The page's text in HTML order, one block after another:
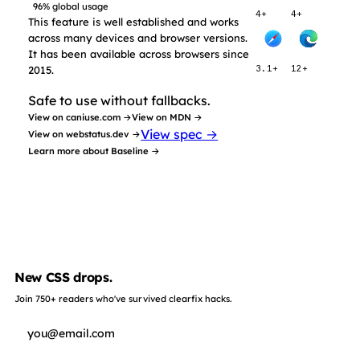
96% global usage
This feature is well established and works
across many devices and browser versions.
It has been available across browsers since
2015.
Safe to use without fallbacks.
View on caniuse.com →View on MDN →
View on webstatus.dev →View spec →
Learn more about Baseline →
4+ 4+
3.1+ 12+
New CSS drops.
Join 750+ readers who've survived clearfix hacks.